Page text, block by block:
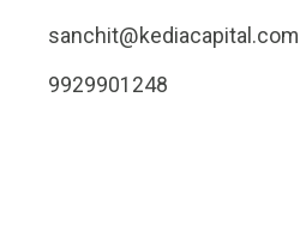
sanchit@kediacapital.com
9929901248